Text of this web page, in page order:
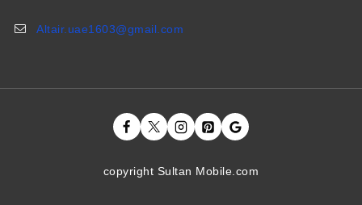
Altair.uae1603@gmail.com
copyright Sultan Mobile.com